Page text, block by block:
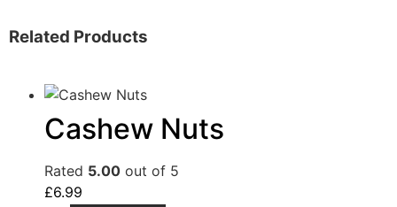
Related Products
Cashew Nuts
Rated 5.00 out of 5
£6.99